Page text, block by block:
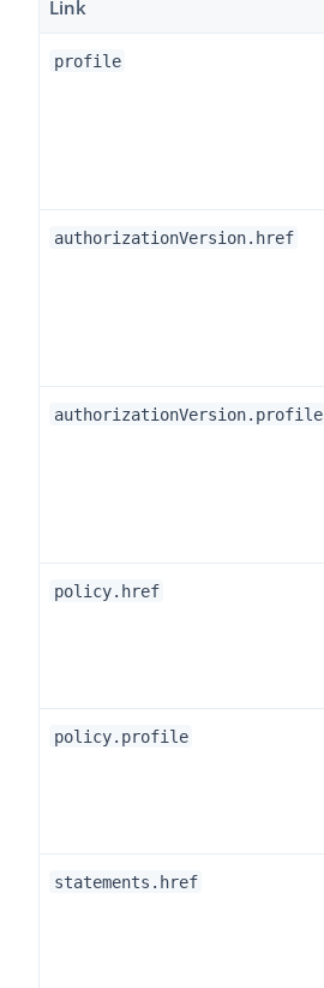
Link
profile
authorizationVersion.href
authorizationVersion.profile
policy.href
policy.profile
statements.href